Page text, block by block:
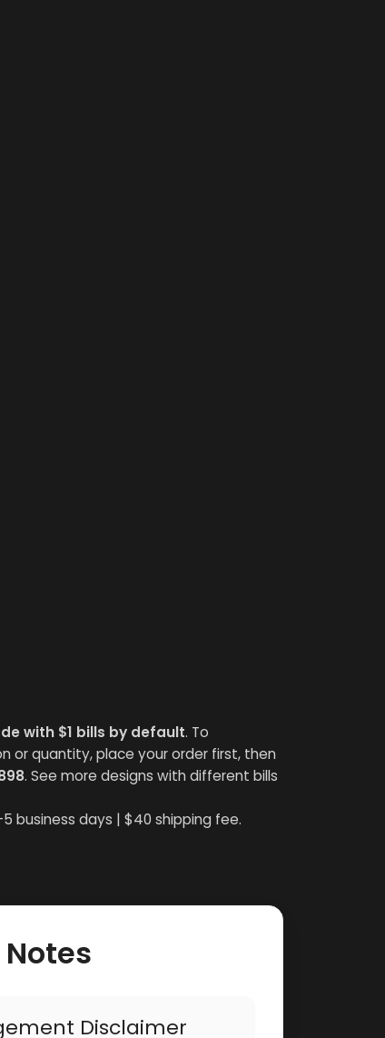
with $1 bills by default. To
or quantity, place your order first, then
. See more designs with different bills
5 business days | $40 shipping fee.
Disclaimer